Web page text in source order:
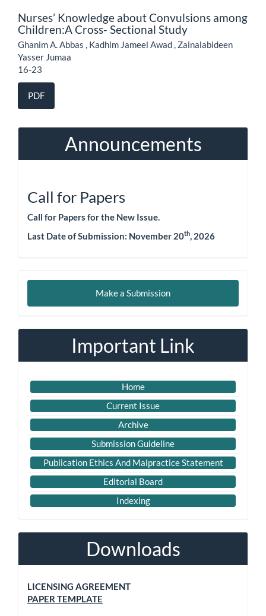
Nurses’ Knowledge about Convulsions among
Children:A Cross- Sectional Study
Ghanim A. Abbas , Kadhim Jameel Awad , Zainalabideen
Yasser Jumaa
16-23
PDF
Announcements
Call for Papers
Call for Papers for the New Issue.
Last Date of Submission: November 20th , 2026
Make
Make a Submission
Important Link
Home
Current Issue
Archive
Submission Guideline
Publication Ethics And Malpractice Statement
Editorial Board
Indexing
Downloads
LICENSING AGREEMENT
PAPER TEMPLATE